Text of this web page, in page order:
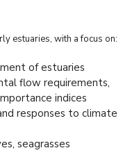
estuaries, with a focus on:
of estuaries
flow requirements,
indices
responses to climate
seagrasses